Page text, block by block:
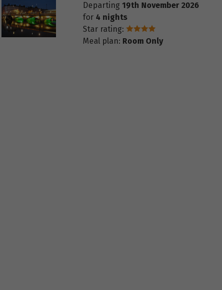
Departing 19th November 2026
for 4 nights
Star rating:
Meal plan: Room Only